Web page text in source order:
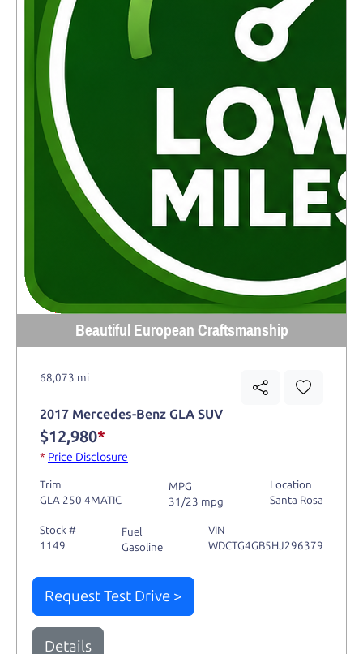
Beautiful European Craftsmanship
68,073 mi
2017 Mercedes-Benz GLA SUV
$12,980*
* Price Disclosure
Trim
GLA 250 4MATIC
MPG
31/23 mpg
Location
Santa Rosa
Stock #
1149
Fuel
Gasoline
VIN
WDCTG4GB5HJ296379
Request Test Drive >
Details